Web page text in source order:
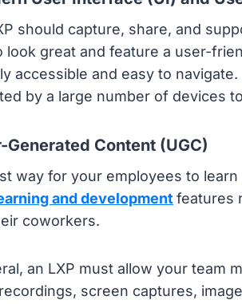
should capture, share, and
look great and feature a user-
accessible and easy to
by a large number of devices
Generated Content (UGC)
way for your employees to
and development features
coworkers.
an LXP must allow your team
screen captures,